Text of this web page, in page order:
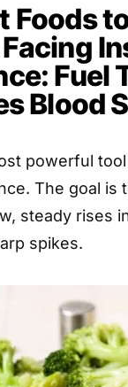
Foods
Fuel
Blood
powerful
The goal is
steady rises
spikes.